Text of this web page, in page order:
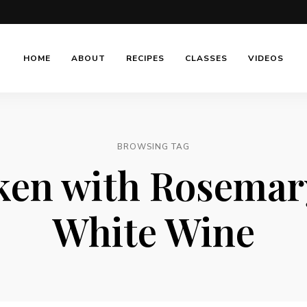
HOME ABOUT RECIPES CLASSES VIDEOS
BROWSING TAG
with
White Wine